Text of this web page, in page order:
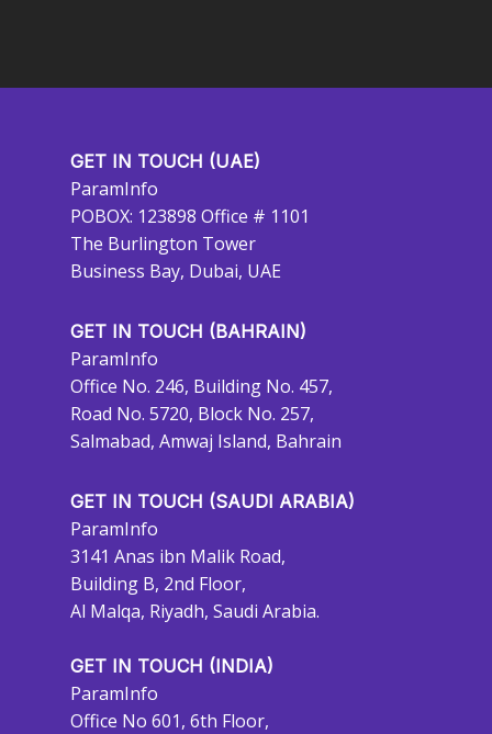
GET IN TOUCH (UAE)
ParamInfo
POBOX: 123898 Office # 1101
The Burlington Tower
Business Bay, Dubai, UAE
GET IN TOUCH (BAHRAIN)
ParamInfo
Office No. 246, Building No. 457,
Road No. 5720, Block No. 257,
Salmabad, Amwaj Island, Bahrain
GET IN TOUCH (SAUDI ARABIA)
ParamInfo
3141 Anas ibn Malik Road,
Building B, 2nd Floor,
Al Malqa, Riyadh, Saudi Arabia.
GET IN TOUCH (INDIA)
ParamInfo
Office No 601, 6th Floor,